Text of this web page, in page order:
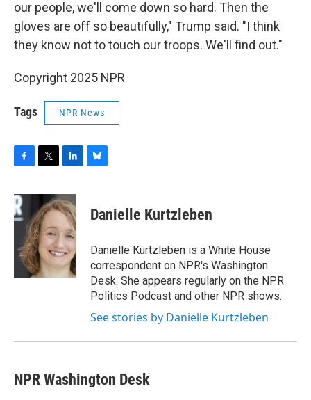
our people, we'll come down so hard. Then the
gloves are off so beautifully," Trump said. "I think
they know not to touch our troops. We'll find out."
Copyright 2025 NPR
Tags NPR News
c
e
b
o
k
i
t
t
e
r
n
k
e
d
I
n
e
s
y
Danielle Kurtzleben
Danielle Kurtzleben is a White House
correspondent on NPR's Washington
Desk. She appears regularly on the NPR
Politics Podcast and other NPR shows.
See stories by Danielle Kurtzleben
NPR Washington Desk